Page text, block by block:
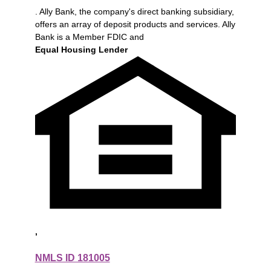
. Ally Bank, the company's direct banking subsidiary,
offers an array of deposit products and services. Ally
Bank is a Member FDIC and
Equal Housing Lender
,
NMLS ID 181005